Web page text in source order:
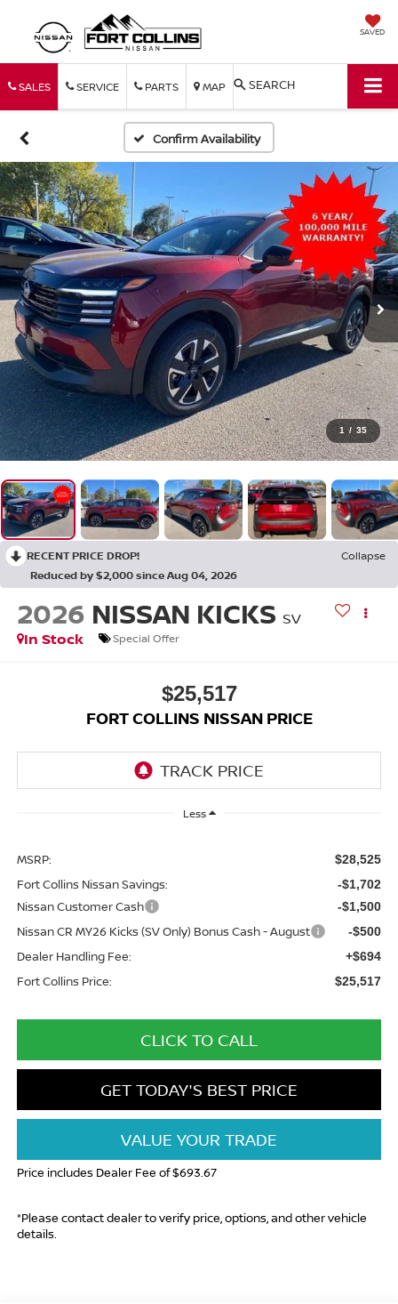
SAVED
SALES SERVICE PARTS MAP SEARCH
Confirm Availability
1 / 35
RECENT PRICE DROP!
Collapse
Reduced by $2,000 since Aug 04, 2026
2026 NISSAN KICKS SV
In Stock
Special Offer
$25,517
FORT COLLINS NISSAN PRICE
Less
MSRP: $28,525
Fort Collins Nissan Savings: -$1,702
Nissan Customer Cash -$1,500
Nissan CR MY26 Kicks (SV Only) Bonus Cash - August -$500
Dealer Handling Fee: +$694
Fort Collins Price: $25,517
CLICK TO CALL
GET TODAY'S BEST PRICE
VALUE YOUR TRADE
Price includes Dealer Fee of $693.67
*Please contact dealer to verify price, options, and other vehicle
details.